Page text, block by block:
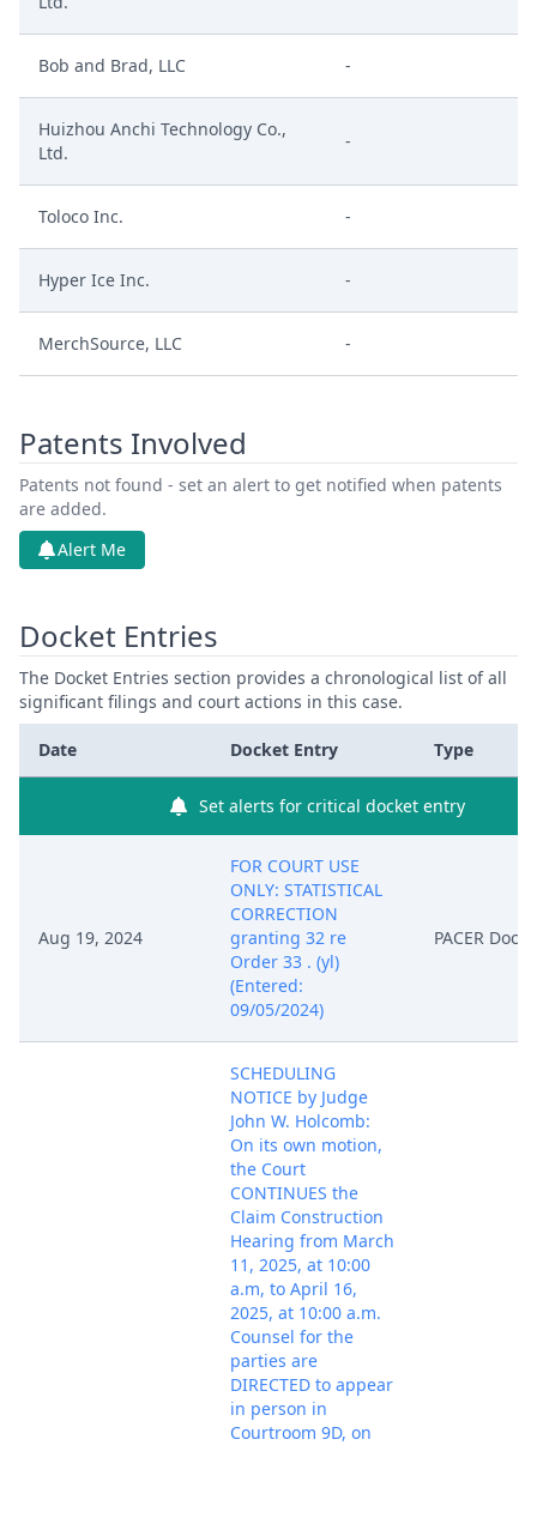
Bob and Brad, LLC -
Huizhou Anchi Technology Co.,
Ltd.
-
Toloco Inc. -
Hyper Ice Inc. -
MerchSource, LLC -
Patents Involved
Patents not found - set an alert to get notified when patents
are added.
Alert Me
Docket Entries
The Docket Entries section provides a chronological list of all
significant filings and court actions in this case.
Date Docket Entry Type
Set alerts for critical docket entry
Aug 19, 2024
FOR COURT USE
ONLY: STATISTICAL
CORRECTION
granting 32 re
Order 33 . (yl)
(Entered:
09/05/2024)
PACER
SCHEDULING
NOTICE by Judge
John W. Holcomb:
On its own motion,
the Court
CONTINUES the
Claim Construction
Hearing from March
11, 2025, at 10:00
a.m, to April 16,
2025, at 10:00 a.m.
Counsel for the
parties are
DIRECTED to appear
in person in
Courtroom 9D, on